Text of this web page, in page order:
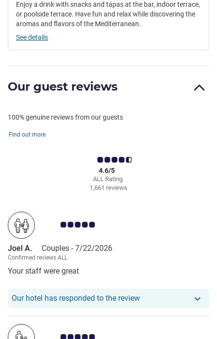
Enjoy a drink with snacks and tapas at the bar, indoor terrace,
or poolside terrace. Have fun and relax while discovering the
aromas and flavors of the Mediterranean.
See details
Our guest reviews
100% genuine reviews from our guests
Find out more
ALL Rating
4.6/5
1,661 reviews
Customer review rating 5.0/5
Joel A. Couples - 7/22/2026
Confirmed reviews ALL
Your staff were great
Our hotel has responded to the reviewOur hotel has
Customer review rating 5.0/5